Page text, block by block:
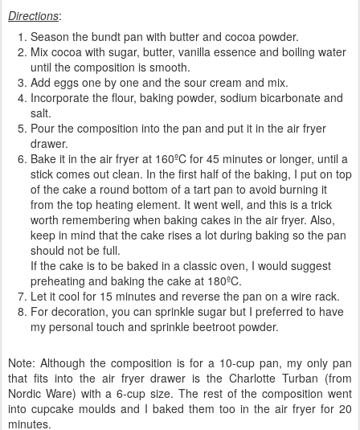
Directions:
Season the bundt pan with butter and cocoa powder.
Mix cocoa with sugar, butter, vanilla essence and boiling water
until the composition is smooth.
Add eggs one by one and the sour cream and mix.
Incorporate the flour, baking powder, sodium bicarbonate and
salt.
Pour the composition into the pan and put it in the air fryer
drawer.
Bake it in the air fryer at 160ºC for 45 minutes or longer, until a
stick comes out clean. In the first half of the baking, I put on top
of the cake a round bottom of a tart pan to avoid burning it
from the top heating element. It went well, and this is a trick
worth remembering when baking cakes in the air fryer. Also,
keep in mind that the cake rises a lot during baking so the pan
should not be full.
If the cake is to be baked in a classic oven, I would suggest
preheating and baking the cake at 180ºC.
Let it cool for 15 minutes and reverse the pan on a wire rack.
For decoration, you can sprinkle sugar but I preferred to have
my personal touch and sprinkle beetroot powder.
Note: Although the composition is for a 10-cup pan, my only pan
that fits into the air fryer drawer is the Charlotte Turban (from
Nordic Ware) with a 6-cup size. The rest of the composition went
into cupcake moulds and I baked them too in the air fryer for 20
minutes.